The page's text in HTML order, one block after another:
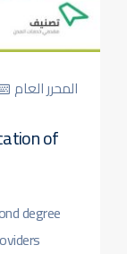
المحرر العام
of
degree